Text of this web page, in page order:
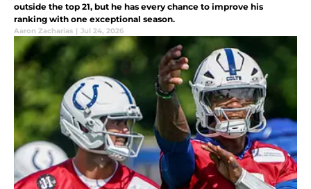
outside the top 21, but he has every chance to improve his
ranking with one exceptional season.
Aaron Zacharias | Jul 24, 2026